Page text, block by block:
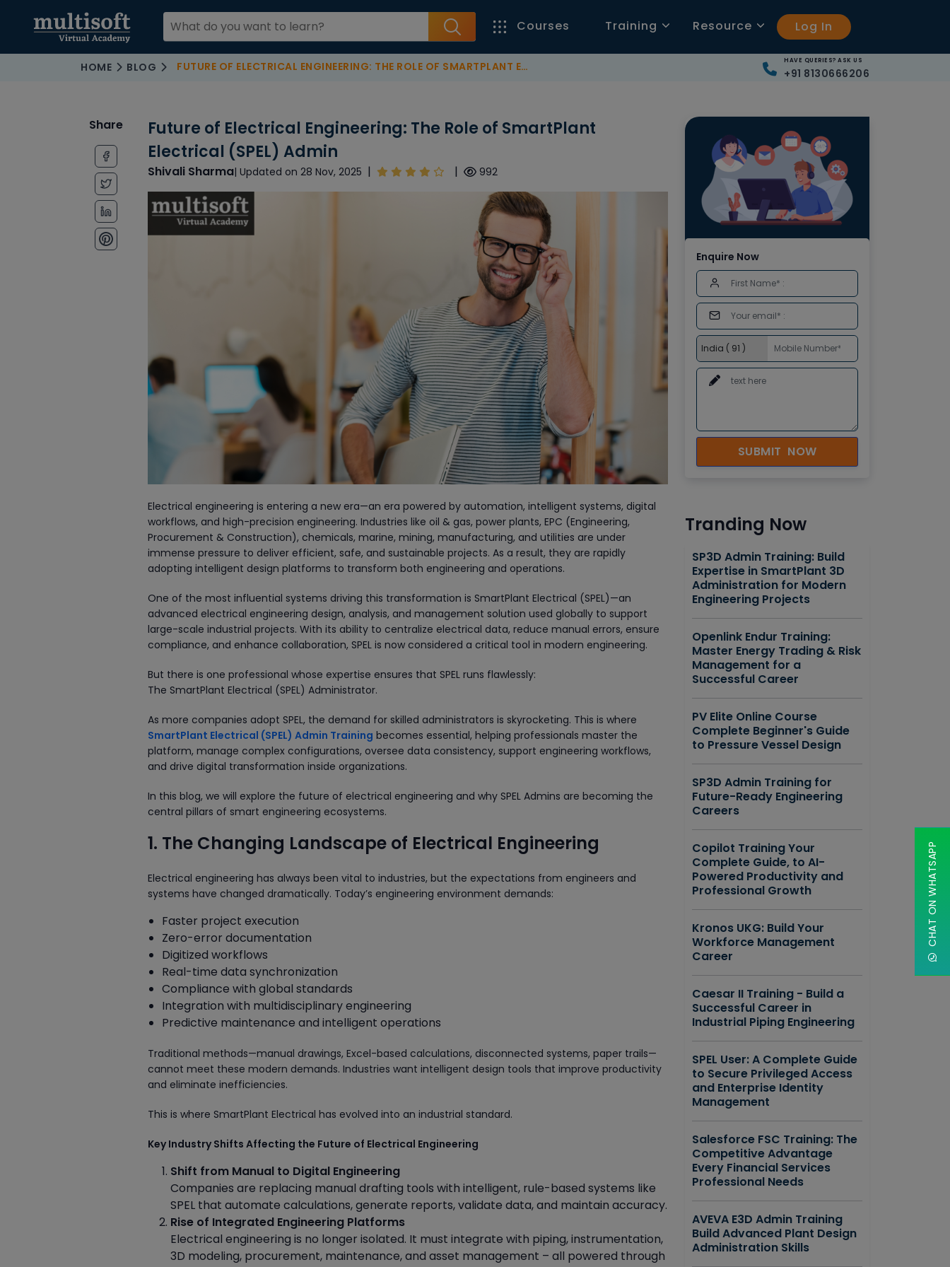
Courses Training Resource Log In
HOME BLOG FUTURE OF ELECTRICAL ENGINEERING: THE ROLE OF SMARTPLANT ELECTRICAL (SPEL) ADMIN HAVE QUERIES? ASK US
+91 8130666206
Share
Future of Electrical Engineering: The Role of SmartPlant
Electrical (SPEL) Admin
Shivali Sharma| Updated on 28 Nov, 2025 | | 992
Electrical engineering is entering a new era—an era powered by automation, intelligent systems, digital
workflows, and high-precision engineering. Industries like oil & gas, power plants, EPC (Engineering,
Procurement & Construction), chemicals, marine, mining, manufacturing, and utilities are under
immense pressure to deliver efficient, safe, and sustainable projects. As a result, they are rapidly
adopting intelligent design platforms to transform both engineering and operations.
One of the most influential systems driving this transformation is SmartPlant Electrical (SPEL)—an
advanced electrical engineering design, analysis, and management solution used globally to support
large-scale industrial projects. With its ability to centralize electrical data, reduce manual errors, ensure
compliance, and enhance collaboration, SPEL is now considered a critical tool in modern engineering.
But there is one professional whose expertise ensures that SPEL runs flawlessly:
The SmartPlant Electrical (SPEL) Administrator.
As more companies adopt SPEL, the demand for skilled administrators is skyrocketing. This is where
SmartPlant Electrical (SPEL) Admin Training becomes essential, helping professionals master the
platform, manage complex configurations, oversee data consistency, support engineering workflows,
and drive digital transformation inside organizations.
In this blog, we will explore the future of electrical engineering and why SPEL Admins are becoming the
central pillars of smart engineering ecosystems.
1. The Changing Landscape of Electrical Engineering
Electrical engineering has always been vital to industries, but the expectations from engineers and
systems have changed dramatically. Today’s engineering environment demands:
Faster project execution
Zero-error documentation
Digitized workflows
Real-time data synchronization
Compliance with global standards
Integration with multidisciplinary engineering
Predictive maintenance and intelligent operations
Traditional methods—manual drawings, Excel-based calculations, disconnected systems, paper trails—
cannot meet these modern demands. Industries want intelligent design tools that improve productivity
and eliminate inefficiencies.
This is where SmartPlant Electrical has evolved into an industrial standard.
Key Industry Shifts Affecting the Future of Electrical Engineering
Shift from Manual to Digital Engineering
Companies are replacing manual drafting tools with intelligent, rule-based systems like
SPEL that automate calculations, generate reports, validate data, and maintain accuracy.
Rise of Integrated Engineering Platforms
Electrical engineering is no longer isolated. It must integrate with piping, instrumentation,
3D modeling, procurement, maintenance, and asset management – all powered through
Enquire Now
SUBMIT NOW
Tranding Now
SP3D Admin Training: Build
Expertise in SmartPlant 3D
Administration for Modern
Engineering Projects
Openlink Endur Training:
Master Energy Trading & Risk
Management for a
Successful Career
PV Elite Online Course
Complete Beginner's Guide
to Pressure Vessel Design
SP3D Admin Training for
Future-Ready Engineering
Careers
Copilot Training Your
Complete Guide, to AI-
Powered Productivity and
Professional Growth
Kronos UKG: Build Your
Workforce Management
Career
Caesar II Training - Build a
Successful Career in
Industrial Piping Engineering
SPEL User: A Complete Guide
to Secure Privileged Access
and Enterprise Identity
Management
Salesforce FSC Training: The
Competitive Advantage
Every Financial Services
Professional Needs
AVEVA E3D Admin Training
Build Advanced Plant Design
Administration Skills
CHAT ON WHATSAPP